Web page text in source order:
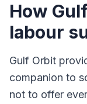
How
labour
Gulf Orbit
companion to
not to offer